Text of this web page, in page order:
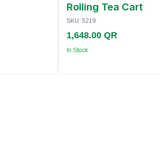
Rolling Tea Cart
SKU: 5219
1,648.00 QR
In Stock